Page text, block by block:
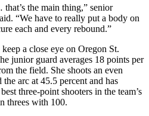
the main thing,” senior
“We have to really put a body on
each and every rebound.”
a close eye on Oregon St.
junior guard averages 18 points per
the field. She shoots an even
arc at 45.5 percent and has
three-point shooters in the team’s
threes with 100.